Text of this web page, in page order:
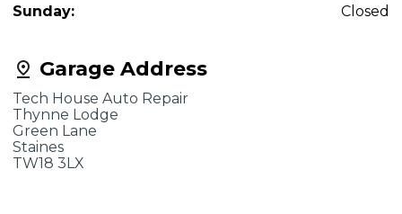
Garage Address
Tech House Auto Repair
Thynne Lodge
Green Lane
Staines
TW18 3LX
Sunday:
Closed